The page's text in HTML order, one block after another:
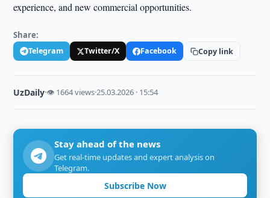
experience, and new commercial opportunities.
Share:
Telegram Twitter/X Facebook Copy link
UzDaily·👁 1664 views·25.03.2026 · 15:54
Stay ahead of the news
Get real-time updates and expert analysis on
Telegram.
Subscribe Now